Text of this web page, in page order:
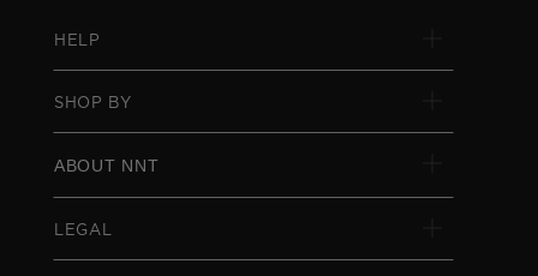
HELP
SHOP BY
ABOUT NNT
LEGAL